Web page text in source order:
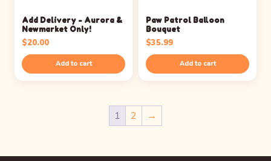
Add Delivery - Aurora &
Newmarket Only!
$20.00
Add to cart
Paw Patrol Balloon
Bouquet
$35.99
Add to cart
1 2 →